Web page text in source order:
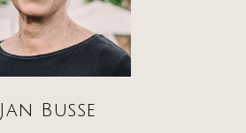
Jan Busse